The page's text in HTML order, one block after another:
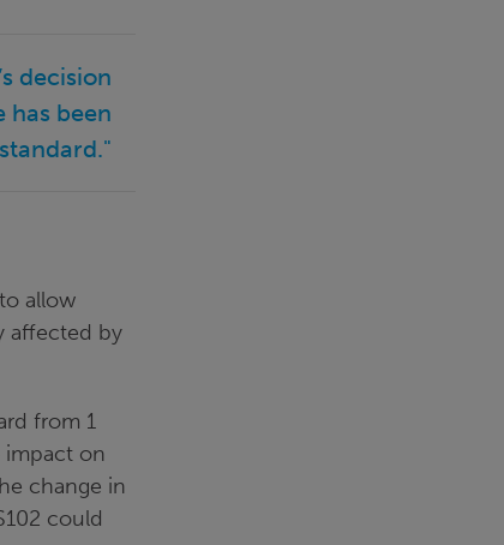
decision
has been
allow
affected by
from 1
impact on
change in
could